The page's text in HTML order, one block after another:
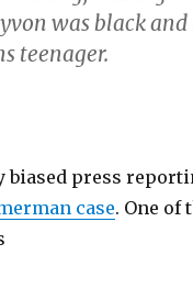
was black and
teenager.
biased press
case. One of